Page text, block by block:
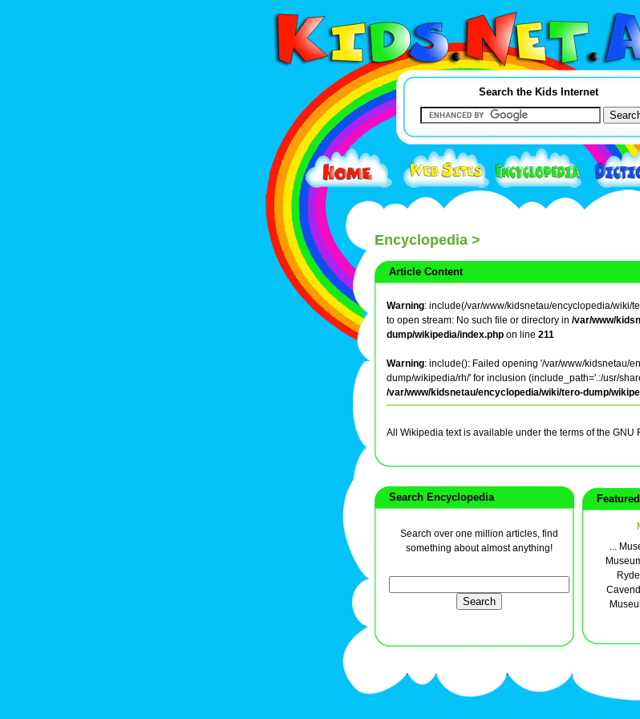
Search the Kids Internet
Encyclopedia >
Article Content
Warning: include(/var/www/kidsnetau/encyclopedia/wiki/
to open stream: No such file or directory in /var/www/
dump/wikipedia/index.php on line 211
Warning: include(): Failed opening '/var/www/kidsnetau/
dump/wikipedia/rh/' for inclusion (include_path='.:/usr/
/var/www/kidsnetau/encyclopedia/wiki/tero-dump/
All Wikipedia text is available under the terms of the GNU
Search Encyclopedia
Search over one million articles, find
something about almost anything!
...